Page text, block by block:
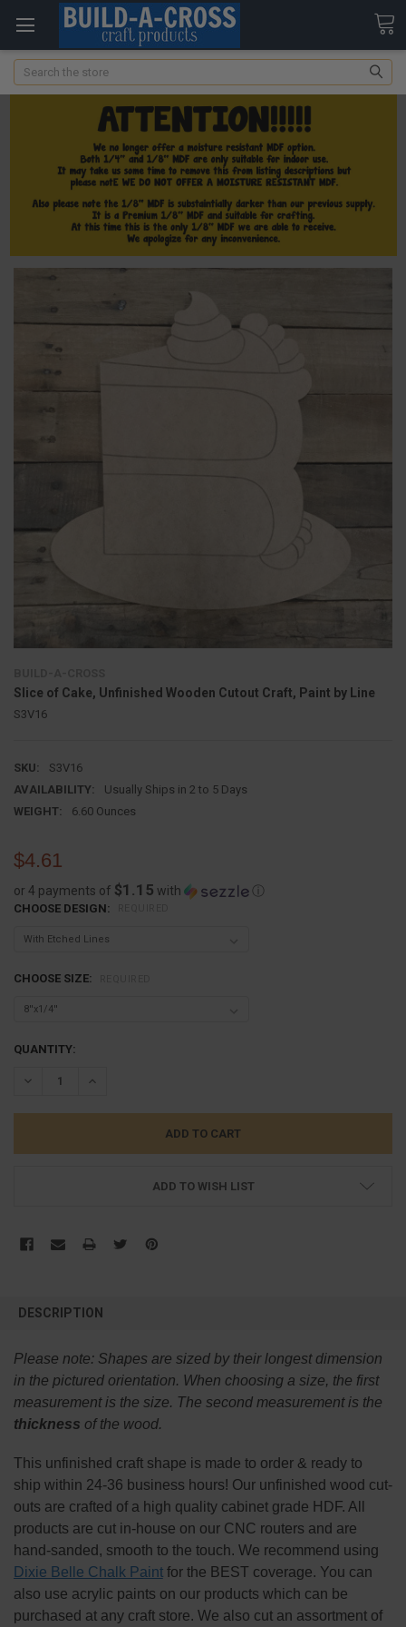
Search
Slice of Cake, Unfinished Wooden Cutout Craft, Paint by Line
S3V16
SKU:
S3V16
AVAILABILITY:
Usually Ships in 2 to 5 Days
WEIGHT:
6.60 Ounces
$4.61
or 4 payments of $1.15 with ⓘ
CHOOSE DESIGN:
CHOOSE SIZE:
CURRENT
QUANTITY:
DECREASE QUANTITY:INCREASE QUANTITY:
ADD TO WISH LIST
BOUGHT
SELECT
ADD
DESCRIPTION
Please note: Shapes are sized by their longest dimension
in the pictured orientation. When choosing a size, the first
measurement is the size. The second measurement is the
thickness of the wood.
This unfinished craft shape is made to order & ready to
ship within 24-36 business hours! Our unfinished wood cut-
outs are crafted of a high quality cabinet grade HDF. All
products are cut in-house on our CNC routers and are
hand-sanded, smooth to the touch. We recommend using
Dixie Belle Chalk Paintfor the BEST coverage. You can
also use acrylic paints on our products which can be
purchased at any craft store. We also cut an assortment of